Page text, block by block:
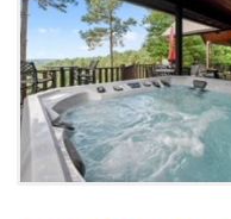
fire pit and private
opportunities for
looking for more,
and restaurants in
exciting outdoor
State Park.